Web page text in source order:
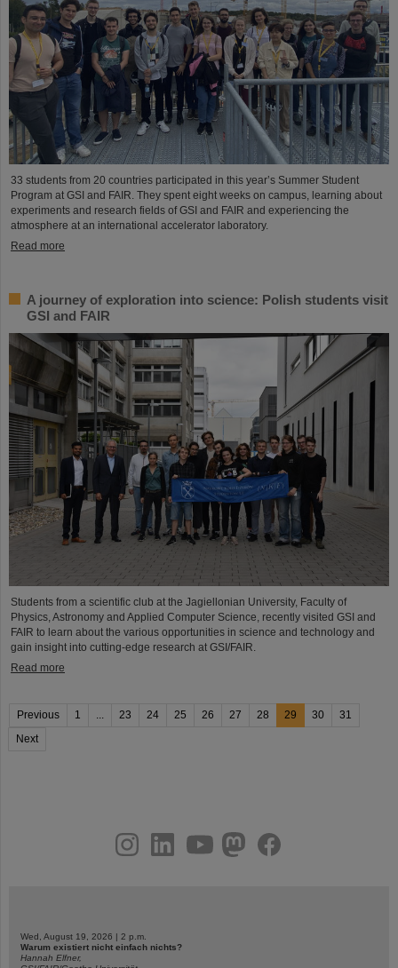
33 students from 20 countries participated in this year’s Summer Student
Program at GSI and FAIR. They spent eight weeks on campus, learning about
experiments and research fields of GSI and FAIR and experiencing the
atmosphere at an international accelerator laboratory.
Read more
A journey of exploration into science: Polish students visit
GSI and FAIR
Students from a scientific club at the Jagiellonian University, Faculty of
Physics, Astronomy and Applied Computer Science, recently visited GSI and
FAIR to learn about the various opportunities in science and technology and
gain insight into cutting-edge research at GSI/FAIR.
Read more
Previous 1 ... 23 24 25 26 27 28 29 30
31
Next
youtubehelmholtz.socialfacebook
Wed, August 19, 2026 | 2 p.m.
Warum existiert nicht einfach nichts?
Hannah Elfner,